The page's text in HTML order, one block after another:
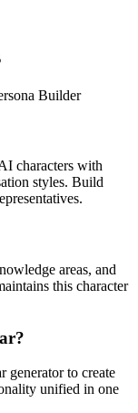
Builder
characters with
styles. Build
areas, and
this character
generator to create
unified in one